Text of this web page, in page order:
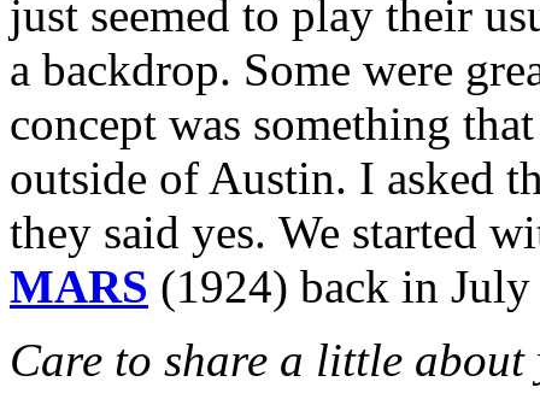
just seemed to play their
a backdrop. Some were
concept was something
outside of Austin. I asked
they said yes. We started
MARS (1924) back in
Care to share a little